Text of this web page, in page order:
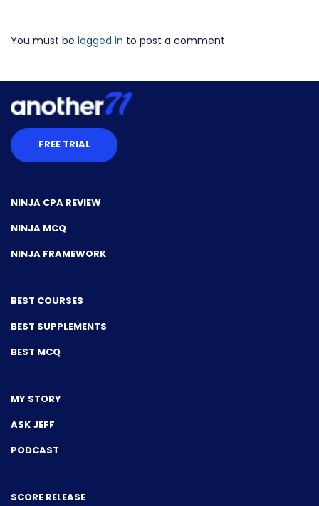
You must be logged in to post a comment.
FREE TRIAL
NINJA CPA REVIEW
NINJA MCQ
NINJA FRAMEWORK
BEST COURSES
BEST SUPPLEMENTS
BEST MCQ
MY STORY
ASK JEFF
PODCAST
SCORE RELEASE